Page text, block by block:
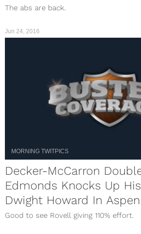
The abs are back.
Jun 24, 2016
MORNING TWITPICS
Decker-McCarron
Edmonds Knocks Up
Dwight Howard In Aspen
Good to see Rovell giving 110% effort.